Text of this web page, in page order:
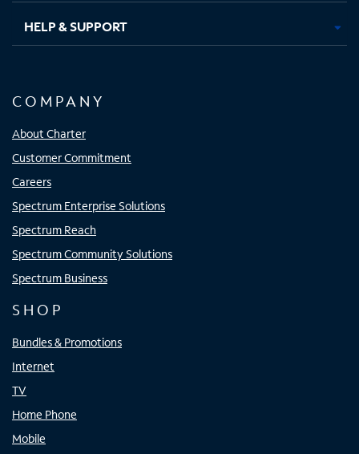
HELP & SUPPORT
COMPANY
About Charter
Customer Commitment
Careers
Spectrum Enterprise Solutions
Spectrum Reach
Spectrum Community Solutions
Spectrum Business
SHOP
Bundles & Promotions
Internet
TV
Home Phone
Mobile